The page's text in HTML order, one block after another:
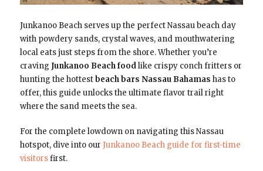
Junkanoo Beach serves up the perfect Nassau beach day
with powdery sands, crystal waves, and mouthwatering
local eats just steps from the shore. Whether you’re
craving Junkanoo Beach foodlike crispy conch fritters or
hunting the hottest beach bars Nassau Bahamas has to
offer, this guide unlocks the ultimate flavor trail right
where the sand meets the sea.
For the complete lowdown on navigating this Nassau
hotspot, dive into our Junkanoo Beach guide for first-time
visitorsfirst.